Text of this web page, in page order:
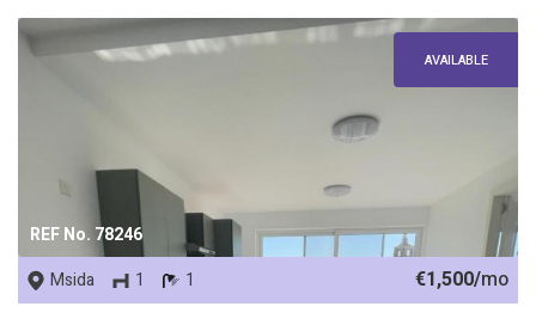
REF No. 78246
AVAILABLE
Msida 1 1 €1,500/mo